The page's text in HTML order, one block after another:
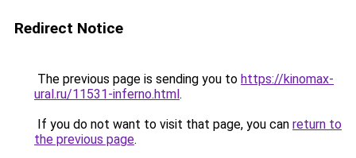
Redirect Notice
The previous page is sending you to https://kinomax-
ural.ru/11531-inferno.html.
If you do not want to visit that page, you can return to
the previous page.